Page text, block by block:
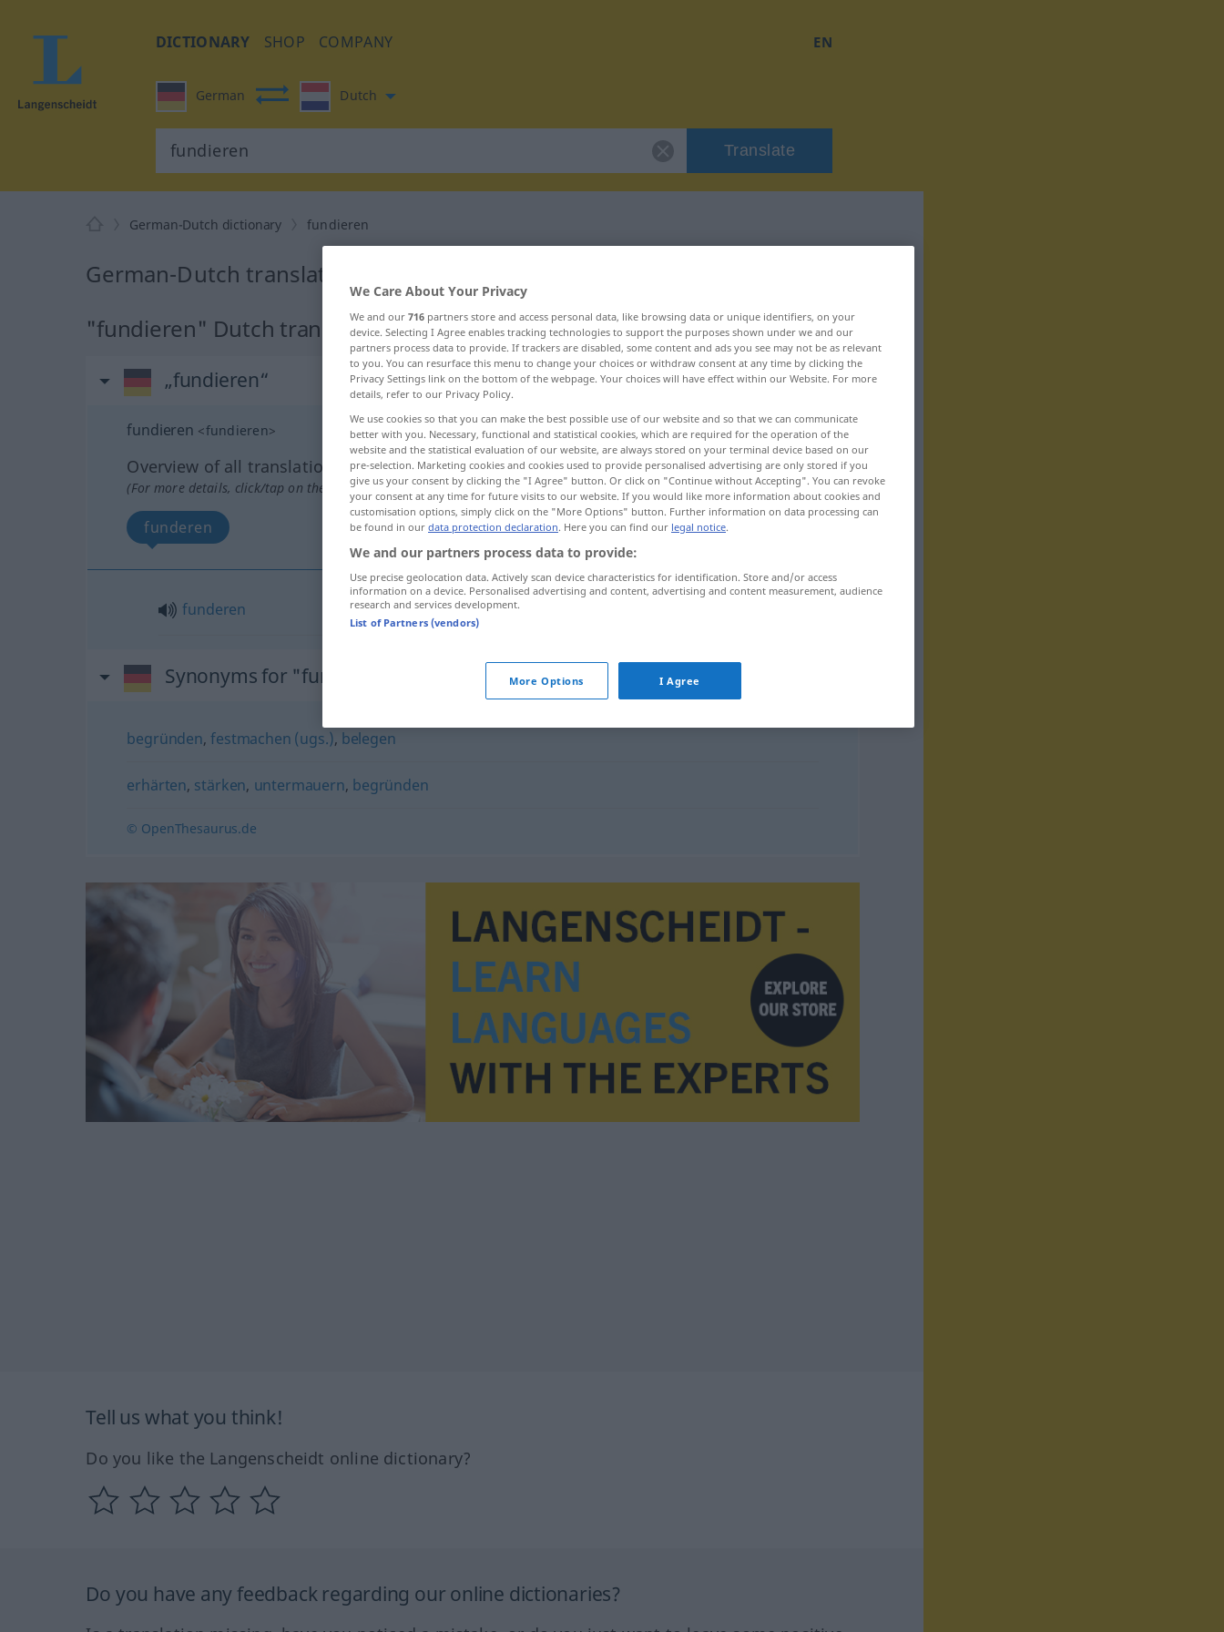
DICTIONARY SHOP COMPANY EN
German Dutch
Translate
German-Dutch dictionary fundieren
German-Dutch translation for "fundieren"
"fundieren" Dutch translation
„fundieren“
fundieren <fundieren>
Overview of all translations
(For more details, click/tap on the translation)
funderen
funderen
Synonyms for "fundieren"
begründen,festmachen (ugs.), belegen
erhärten, stärken, untermauern, begründen
© OpenThesaurus.de
Tell us what you think!
Do you like the Langenscheidt online dictionary?
Do you have any feedback regarding our online dictionaries?
We Care About Your Privacy
We and our 716 partners store and access personal data, like browsing data or unique identifiers, on your
device. Selecting I Agree enables tracking technologies to support the purposes shown under we and our
partners process data to provide. If trackers are disabled, some content and ads you see may not be as relevant
to you. You can resurface this menu to change your choices or withdraw consent at any time by clicking the
Privacy Settings link on the bottom of the webpage. Your choices will have effect within our Website. For more
details, refer to our Privacy Policy.
We use cookies so that you can make the best possible use of our website and so that we can communicate
better with you. Necessary, functional and statistical cookies, which are required for the operation of the
website and the statistical evaluation of our website, are always stored on your terminal device based on our
pre-selection. Marketing cookies and cookies used to provide personalised advertising are only stored if you
give us your consent by clicking the "I Agree" button. Or click on "Continue without Accepting". You can revoke
your consent at any time for future visits to our website. If you would like more information about cookies and
customisation options, simply click on the "More Options" button. Further information on data processing can
be found in our data protection declaration. Here you can find our legal notice.
We and our partners process data to provide:
Use precise geolocation data. Actively scan device characteristics for identification. Store and/or access
information on a device. Personalised advertising and content, advertising and content measurement, audience
research and services development.
List of Partners (vendors)
More Options I Agree